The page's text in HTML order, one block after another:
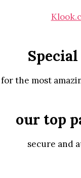
the most
our top
secure and